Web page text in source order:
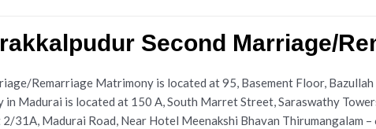
Second Marriage/
Remarriage Matrimony is located at 95, Basement Floor,
Madurai is located at 150 A, South Marret Street, Saraswathy
31A, Madurai Road, Near Hotel Meenakshi Bhavan